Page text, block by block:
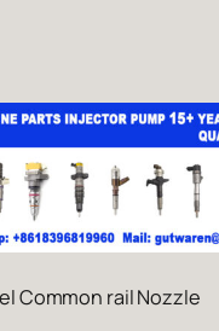
Common rail Nozzle